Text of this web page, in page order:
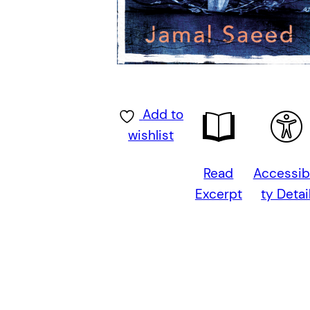
Add to
wishlist
Read
Excerpt
ty Detail